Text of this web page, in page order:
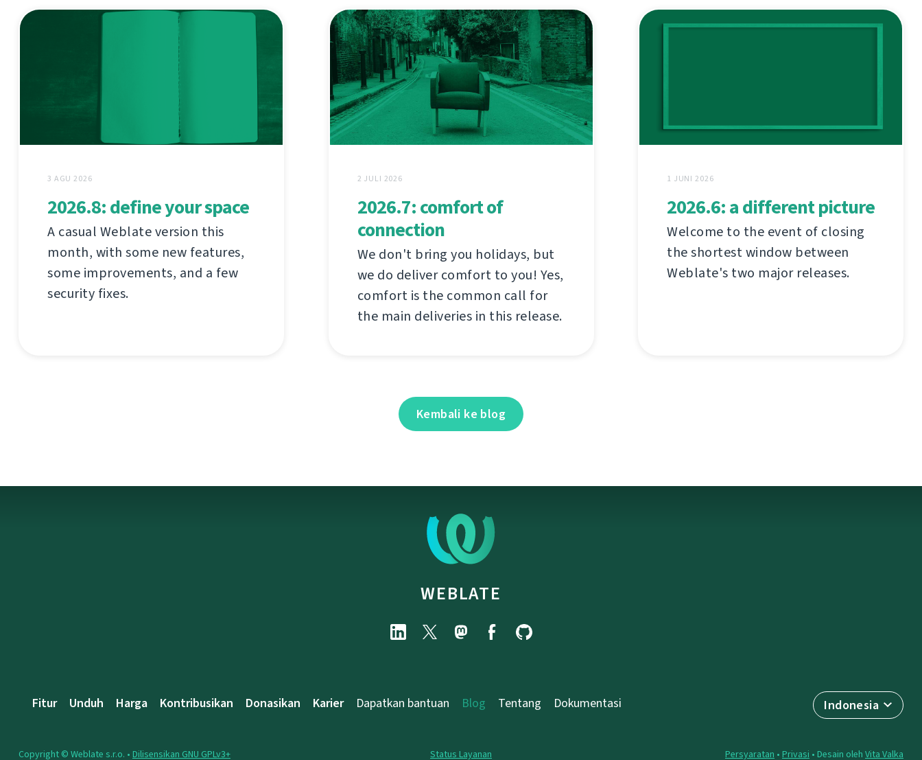
3 AGU 2026
2026.8: define your space
A casual Weblate version this
month, with some new features,
some improvements, and a few
security fixes.
2 JULI 2026
2026.7: comfort of
connection
We don't bring you holidays, but
we do deliver comfort to you! Yes,
comfort is the common call for
the main deliveries in this release.
1 JUNI 2026
2026.6: a different picture
Welcome to the event of closing
the shortest window between
Weblate's two major releases.
Kembali ke blog
WEBLATE
Indonesia
Fitur Unduh Harga Kontribusikan Donasikan Karier Dapatkan bantuan Blog Tentang Dokumentasi
Status Layanan
Copyright © Weblate s.r.o. • Dilisensikan GNU GPLv3+ Persyaratan • Privasi • Desain oleh Vita Valka